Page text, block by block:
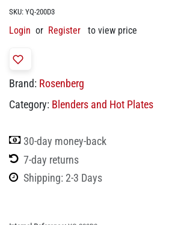
SKU: YQ-200D3
Login or Register to view price
Brand: Rosenberg
Category: Blenders and Hot Plates
30-day money-back
7-day returns
Shipping: 2-3 Days